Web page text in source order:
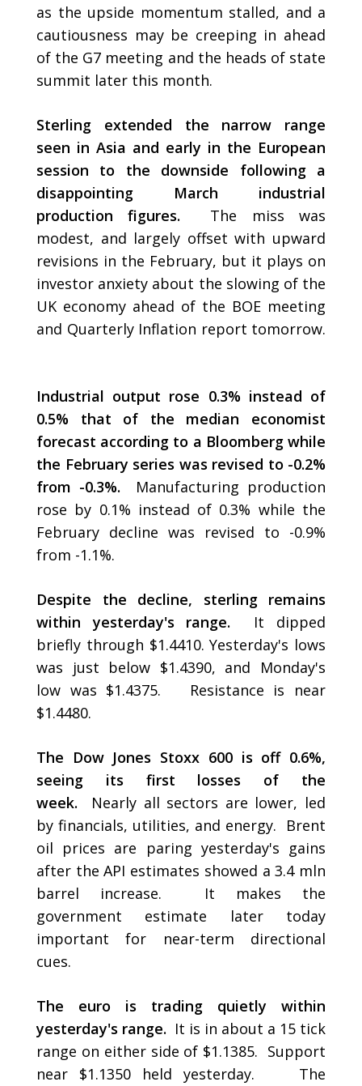
as the upside momentum stalled, and a
cautiousness may be creeping in ahead
of the G7 meeting and the heads of state
summit later this month.
Sterling extended the narrow range
seen in Asia and early in the European
session to the downside following a
disappointing March industrial
production figures.
The miss was
modest, and largely offset with upward
revisions in the February, but it plays on
investor anxiety about the slowing of the
UK economy ahead of the BOE meeting
and Quarterly Inflation report tomorrow.
Industrial output rose 0.3% instead of
0.5% that of the median economist
forecast according to a Bloomberg while
the February series was revised to -0.2%
from -0.3%.
Manufacturing production
rose by 0.1% instead of 0.3% while the
February decline was revised to -0.9%
from -1.1%.
Despite the decline, sterling remains
within yesterday's range.
It dipped
briefly through $1.4410. Yesterday's lows
was just below $1.4390, and Monday's
low was $1.4375. Resistance is near
$1.4480.
The Dow Jones Stoxx 600 is off 0.6%,
seeing its first losses of the
week.
Nearly all sectors are lower, led
by financials, utilities, and energy. Brent
oil prices are paring yesterday's gains
after the API estimates showed a 3.4 mln
barrel increase. It makes the
government estimate later today
important for near-term directional
cues.
The euro is trading quietly within
yesterday's range. It is in about a 15 tick
range on either side of $1.1385. Support
near $1.1350 held yesterday. The